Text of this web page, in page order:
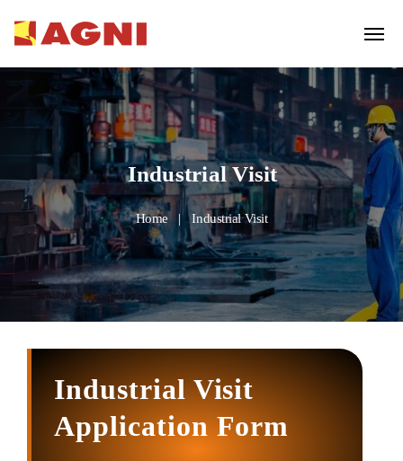
Industrial Visit
Home Industrial Visit
Industrial Visit
Application Form